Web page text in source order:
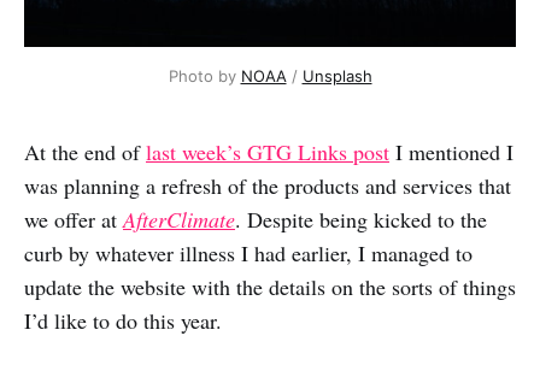
Photo by NOAA/ Unsplash
At the end oflast week’s GTG Links post I mentioned I
was planning a refresh of the products and services that
we offer atAfterClimate. Despite being kicked to the
curb by whatever illness I had earlier, I managed to
update the website with the details on the sorts of things
I’d like to do this year.